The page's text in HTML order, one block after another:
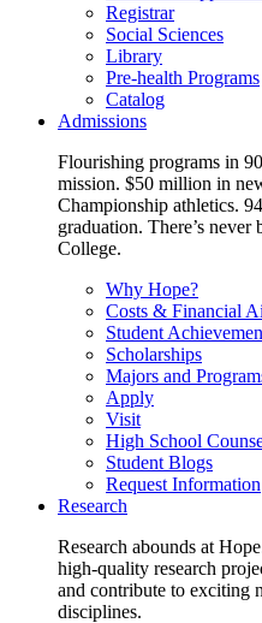
Registrar
Social Sciences
Library
Pre-health Programs
Catalog
Admissions
Flourishing programs in
mission. $50 million in
Championship athletics.
graduation. There’s
College.
Why Hope?
Costs & Financial
Student
Scholarships
Majors and
Apply
Visit
High School
Student Blogs
Request Information
Research
Research abounds at
high-quality research
and contribute to exciting
disciplines.